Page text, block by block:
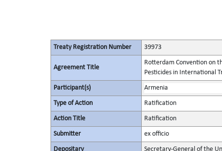
Treaty Registration Number 39973
Agreement Title
Rotterdam Convention on
Pesticides in International
Participant(s) Armenia
Type of Action Ratification
Action Title Ratification
Submitter ex officio
Depositary Secretary-General of the